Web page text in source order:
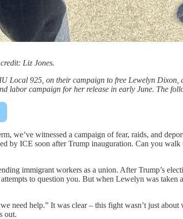
Liz Jones.
Local 925, on their campaign to free Lewelyn
labor campaign for her release in early June. The
we’ve witnessed a campaign of fear, raids, and
by ICE soon after Trump inauguration. Can you
immigrant workers as a union. After Trump’s
to question you. But when Lewelyn was
need help.” It was clear – this fight wasn’t just
out.